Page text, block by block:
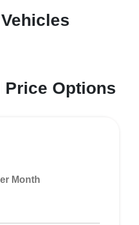
Price Options
Month